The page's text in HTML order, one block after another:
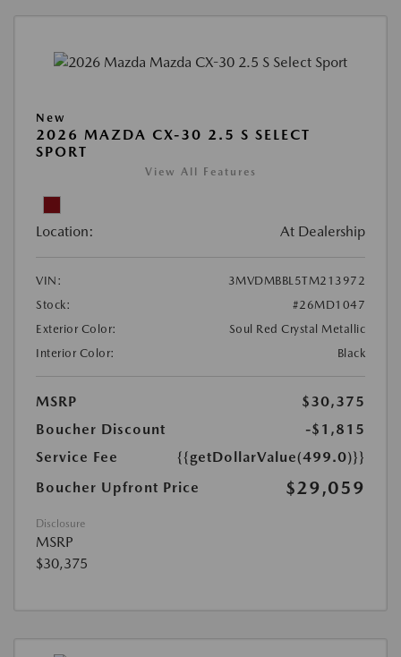
New
2026 MAZDA CX-30 2.5 S SELECT
SPORT
View All Features
Location: At Dealership
VIN:
3MVDMBBL5TM213972
Stock:
#26MD1047
Exterior Color:
Soul Red Crystal Metallic
Interior Color:
Black
MSRP
$30,375
Boucher Discount
-$1,815
Service Fee
{{getDollarValue(499.0)}}
Boucher Upfront Price
$29,059
Disclosure
MSRP
$30,375